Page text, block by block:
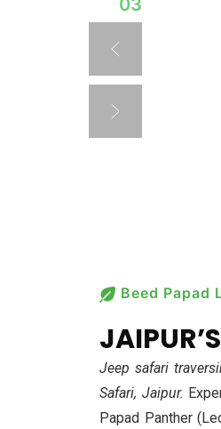
03
Beed Papad
Jeep safari
Safari, Jaipur.
Papad Panther